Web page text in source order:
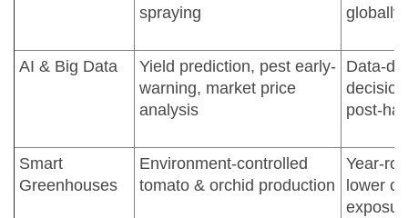
spraying
globally
AI & Big Data
Yield prediction, pest early-
warning, market price
analysis
Data-
post-
Smart
Greenhouses
Environment-controlled
tomato & orchid production
Year-
lower